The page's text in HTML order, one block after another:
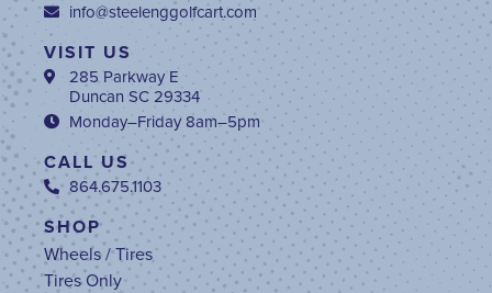
info@steelenggolfcart.com
VISIT US
285 Parkway E
Duncan SC 29334
Monday–Friday 8am–5pm
CALL US
864.675.1103
SHOP
Wheels / Tires
Tires Only